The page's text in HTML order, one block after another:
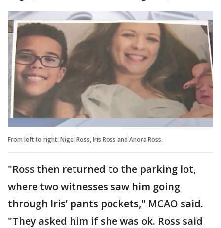
From left to right: Nigel Ross, Iris Ross and Anora Ross.
"Ross then returned to the parking lot,
where two witnesses saw him going
through Iris’ pants pockets," MCAO said.
"They asked him if she was ok. Ross said